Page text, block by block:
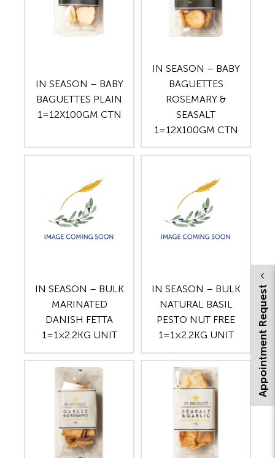
IN SEASON – BABY
BAGUETTES PLAIN
1=12X100GM CTN
IN SEASON – BABY
BAGUETTES
ROSEMARY &
SEASALT
1=12X100GM CTN
IN SEASON – BULK
MARINATED
DANISH FETTA
1=1×2.2KG UNIT
IN SEASON – BULK
NATURAL BASIL
PESTO NUT FREE
1=1×2.2KG UNIT
Appointment Request